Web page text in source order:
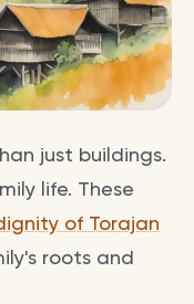
just buildings.
life. These
of Torajan
roots and